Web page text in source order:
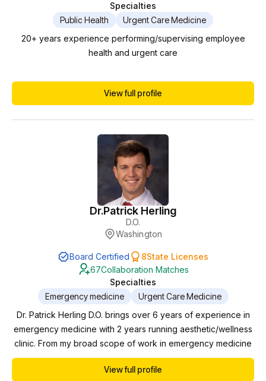
Specialties
Public Health
Urgent Care Medicine
20+ years experience performing/supervising employee
health and urgent care
View full profile
Dr.Patrick Herling
D.O.
Washington
Board Certified 8State Licenses
67Collaboration Matches
Specialties
Emergency medicine
Urgent Care Medicine
Dr. Patrick Herling D.O. brings over 6 years of experience in
emergency medicine with 2 years running aesthetic/wellness
clinic. From my broad scope of work in emergency medicine
to specialized patient treatment plans in our wellness clinic,
my goal is to provide treatment for the overall health of my
View full profile